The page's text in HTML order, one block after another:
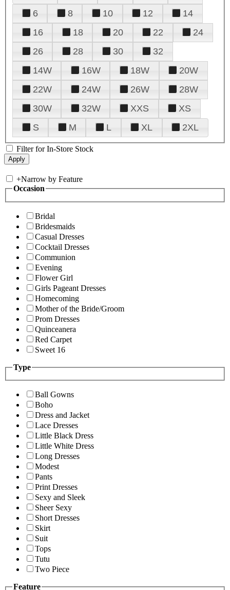
6
8 10 12
14
16
18 20 22
24
26
28 30
32
14W
16W 18W
20W
22W
24W 26W
28W
30W
32W XXS
XS
S
M L XL 2XL
Filter for In-Store Stock
+Narrow by Feature
Occasion
Bridal
Bridesmaids
Casual Dresses
Cocktail Dresses
Communion
Evening
Flower Girl
Girls Pageant Dresses
Homecoming
Mother of the Bride/Groom
Prom Dresses
Quinceanera
Red Carpet
Sweet 16
Type
Ball Gowns
Boho
Dress and Jacket
Lace Dresses
Little Black Dress
Little White Dress
Long Dresses
Modest
Pants
Print Dresses
Sexy and Sleek
Sheer Sexy
Short Dresses
Skirt
Suit
Tops
Tutu
Two Piece
Feature